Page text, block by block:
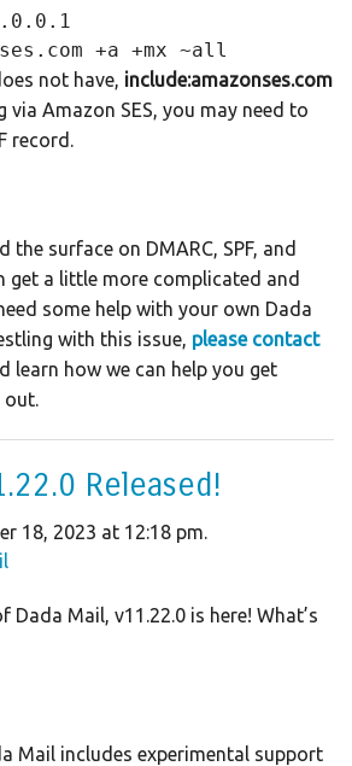
+a +mx ~all
not have, include:amazonses.com
via Amazon SES, you may need to
record.
the surface on DMARC, SPF, and
get a little more complicated and
some help with your own Dada
with this issue, please contact
learn how we can help you get
out.
Released!
18, 2023 at 12:18 pm.
Dada Mail, v11.22.0 is here! What’s
Mail includes experimental support